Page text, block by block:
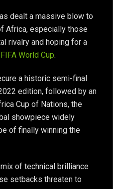
dealt a massive blow to
Africa, especially those
rivalry and hoping for a
FIFA World Cup.
a historic semi-final
edition, followed by an
Cup of Nations, the
showpiece widely
of finally winning the
of technical brilliance
setbacks threaten to